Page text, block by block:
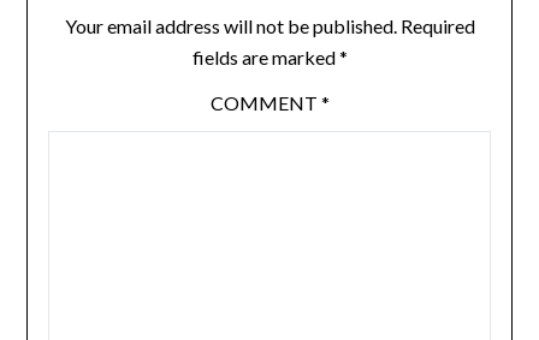
Your email address will not be published. Required
fields are marked*
COMMENT *